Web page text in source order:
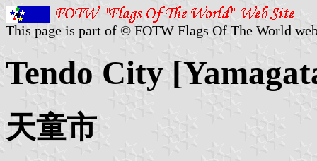
This page is part of © FOTW Flags Of The World
Tendo City
天童市